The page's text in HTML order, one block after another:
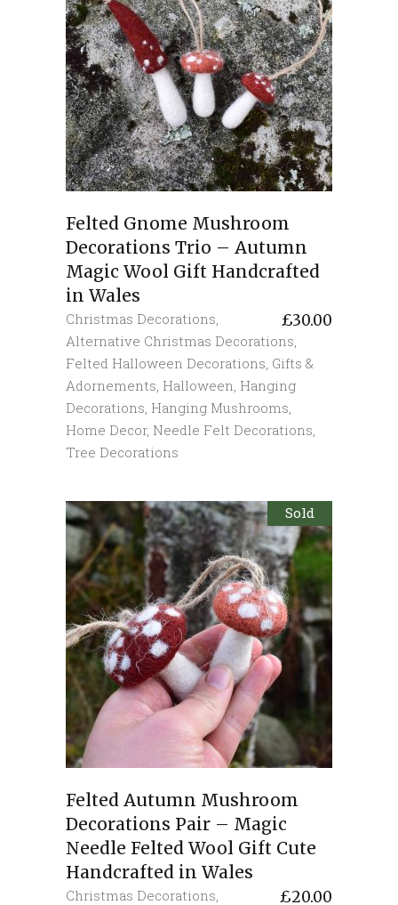
Felted Gnome Mushroom
Decorations Trio – Autumn
Magic Wool Gift Handcrafted
in Wales
£30.00
Christmas Decorations,
Alternative Christmas Decorations,
Felted Halloween Decorations, Gifts &
Adornements, Halloween, Hanging
Decorations, Hanging Mushrooms,
Home Decor, Needle Felt Decorations,
Tree Decorations
Sold
Felted Autumn Mushroom
Decorations Pair – Magic
Needle Felted Wool Gift Cute
Handcrafted in Wales
£20.00
Christmas Decorations,